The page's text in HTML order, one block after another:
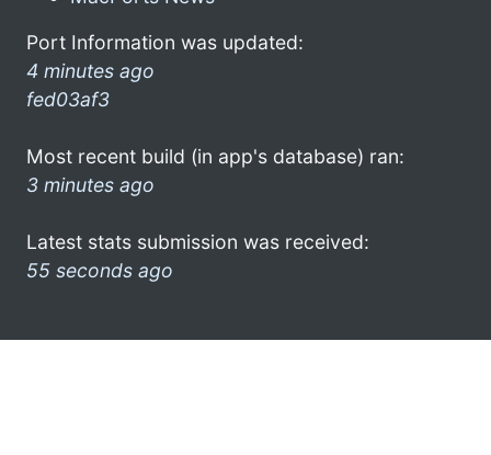
Port Information was updated:
4 minutes ago
fed03af3
Most recent build (in app's database) ran:
3 minutes ago
Latest stats submission was received:
55 seconds ago